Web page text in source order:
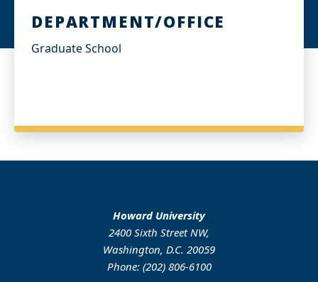
DEPARTMENT/OFFICE
Graduate School
Howard University
2400 Sixth Street NW,
Washington, D.C. 20059
Phone: (202) 806-6100